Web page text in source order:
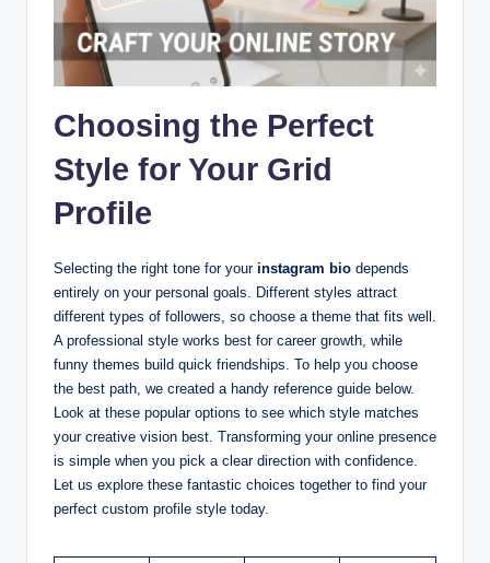
Choosing the Perfect
Style for Your Grid
Profile
Selecting the right tone for your instagram bio depends
entirely on your personal goals. Different styles attract
different types of followers, so choose a theme that fits well.
A professional style works best for career growth, while
funny themes build quick friendships. To help you choose
the best path, we created a handy reference guide below.
Look at these popular options to see which style matches
your creative vision best. Transforming your online presence
is simple when you pick a clear direction with confidence.
Let us explore these fantastic choices together to find your
perfect custom profile style today.